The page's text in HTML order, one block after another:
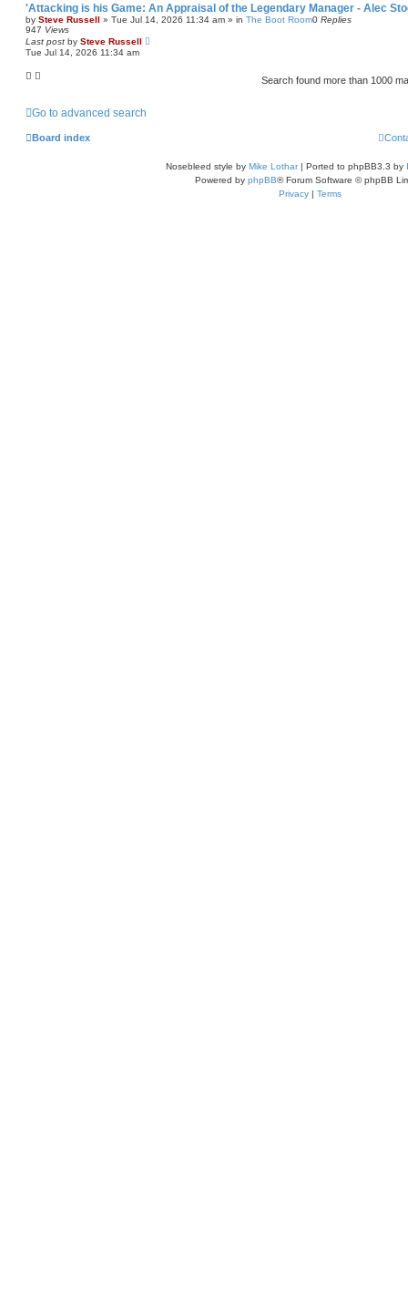
'Attacking is his Game: An Appraisal of the Legendary Manager - Alec
by Steve Russell » Tue Jul 14, 2026 11:34 am » in The Boot Room0 Replies
947 Views
Last post by Steve Russell
Tue Jul 14, 2026 11:34 am
Search found more than 1000
Go to advanced search
Board index
Nosebleed style by Mike Lothar| Ported to phpBB3.3 by
Powered by phpBB® Forum Software © phpBB
Privacy | Terms